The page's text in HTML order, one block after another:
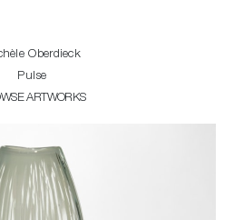
Oberdieck
Pulse
ARTWORKS